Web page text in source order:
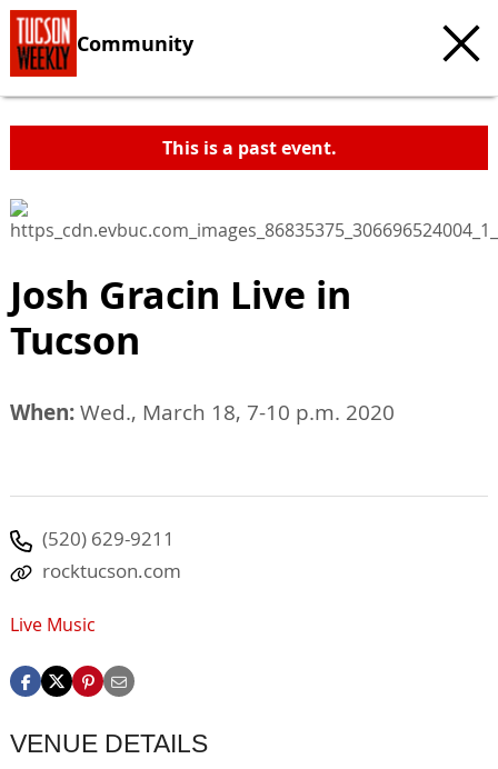
Community
This is a past event.
Josh Gracin Live in
Tucson
When:Wed., March 18, 7-10 p.m. 2020
(520) 629-9211
rocktucson.com
Live Music
VENUE DETAILS